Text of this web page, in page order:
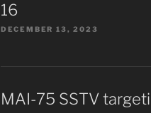
16
DECEMBER 13, 2023
MAI-75 SSTV